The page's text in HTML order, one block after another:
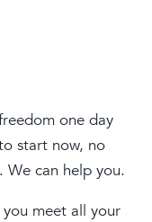
one day
start now, no
We can help you.
meet all your